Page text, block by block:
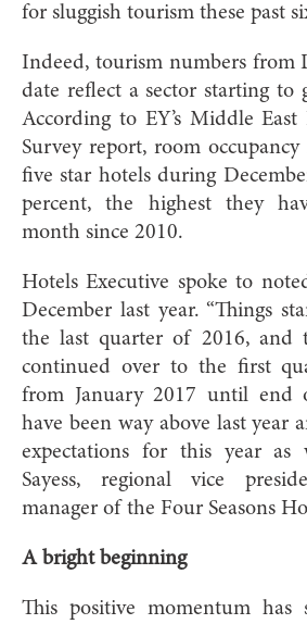
for sluggish tourism these past
Indeed, tourism numbers from
date reflect a sector starting to
According to EY’s Middle
Survey report, room occupancy
five star hotels during
percent, the highest they
month since 2010.
Hotels Executive spoke to
December last year. “Things
the last quarter of 2016, and
continued over to the first
from January 2017 until end
have been way above last year
expectations for this year as
Sayess, regional vice
manager of the Four Seasons
A bright beginning
This positive momentum has